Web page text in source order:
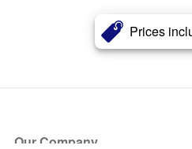
Prices
Our Company